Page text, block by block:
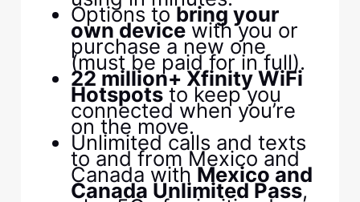
Options to bring your
own device with you or
purchase a new one
(must be paid for in full).
22 million+ Xfinity WiFi
Hotspots to keep you
connected when you’re
on the move.
Unlimited calls and texts
to and from Mexico and
Canada with Mexico and
Canada Unlimited Pass,